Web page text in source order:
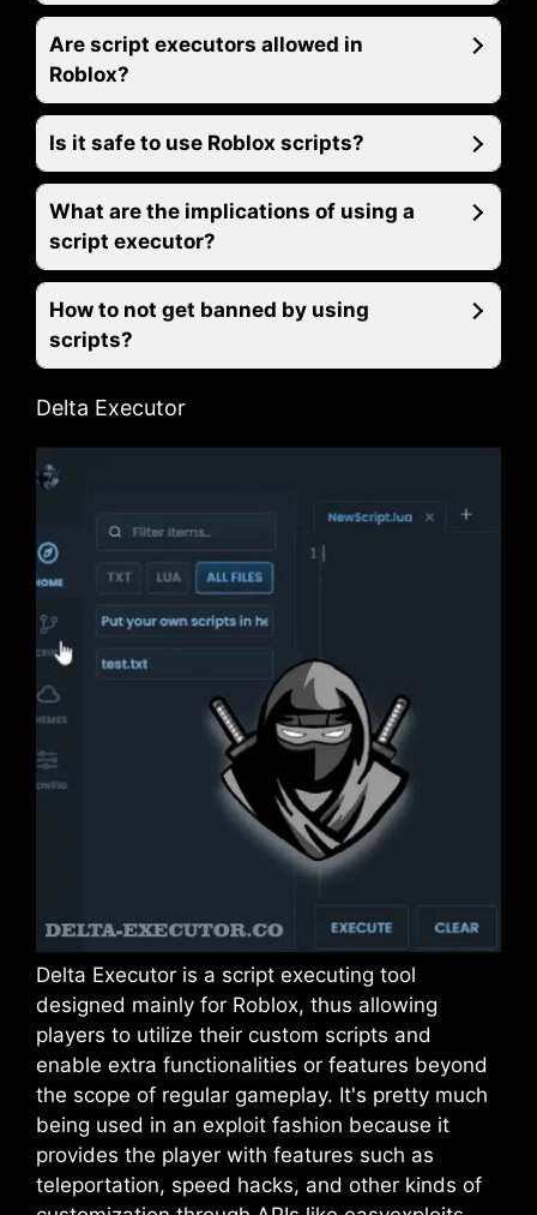
Are script executors allowed in
Roblox?
Is it safe to use Roblox scripts?
What are the implications of using a
script executor?
How to not get banned by using
scripts?
Delta Executor
Delta Executor is a script executing tool
designed mainly for Roblox, thus allowing
players to utilize their custom scripts and
enable extra functionalities or features beyond
the scope of regular gameplay. It's pretty much
being used in an exploit fashion because it
provides the player with features such as
teleportation, speed hacks, and other kinds of